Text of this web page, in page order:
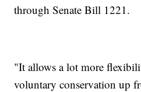
through Senate Bill 1221.
"It allows a lot more
voluntary conservation up